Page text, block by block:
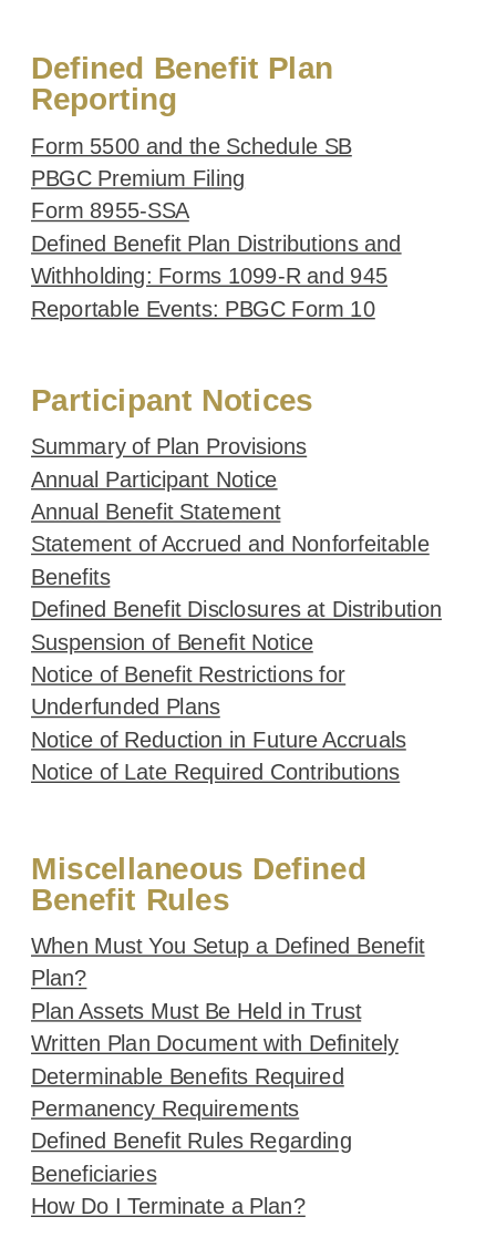
Defined Benefit Plan
Reporting
Form 5500 and the Schedule SB
PBGC Premium Filing
Form 8955-SSA
Defined Benefit Plan Distributions and
Withholding: Forms 1099-R and 945
Reportable Events: PBGC Form 10
Participant Notices
Summary of Plan Provisions
Annual Participant Notice
Annual Benefit Statement
Statement of Accrued and Nonforfeitable
Benefits
Defined Benefit Disclosures at Distribution
Suspension of Benefit Notice
Notice of Benefit Restrictions for
Underfunded Plans
Notice of Reduction in Future Accruals
Notice of Late Required Contributions
Miscellaneous Defined
Benefit Rules
When Must You Setup a Defined Benefit
Plan?
Plan Assets Must Be Held in Trust
Written Plan Document with Definitely
Determinable Benefits Required
Permanency Requirements
Defined Benefit Rules Regarding
Beneficiaries
How Do I Terminate a Plan?